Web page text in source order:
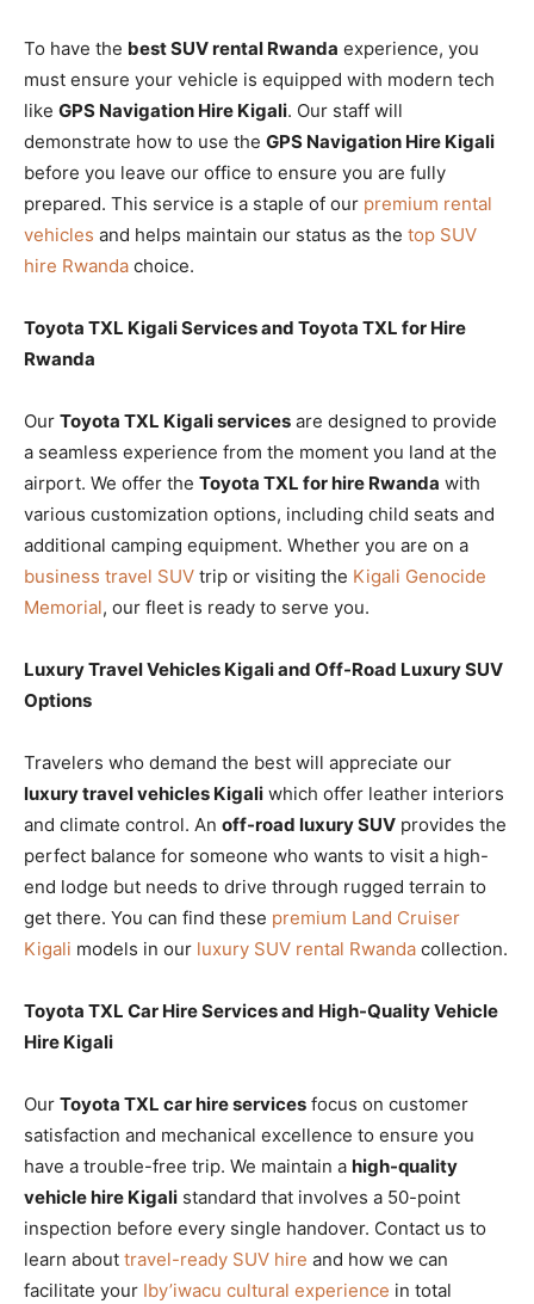
To have the best SUV rental Rwanda experience, you
must ensure your vehicle is equipped with modern tech
like GPS Navigation Hire Kigali. Our staff will
demonstrate how to use the GPS Navigation Hire Kigali
before you leave our office to ensure you are fully
prepared. This service is a staple of our premium rental
vehicles and helps maintain our status as the top SUV
hire Rwanda choice.
Toyota TXL Kigali Services and Toyota TXL for Hire
Rwanda
Our Toyota TXL Kigali services are designed to provide
a seamless experience from the moment you land at the
airport. We offer the Toyota TXL for hire Rwanda with
various customization options, including child seats and
additional camping equipment. Whether you are on a
business travel SUV trip or visiting the Kigali Genocide
Memorial, our fleet is ready to serve you.
Luxury Travel Vehicles Kigali and Off-Road Luxury SUV
Options
Travelers who demand the best will appreciate our
luxury travel vehicles Kigali which offer leather interiors
and climate control. An off-road luxury SUV provides the
perfect balance for someone who wants to visit a high-
end lodge but needs to drive through rugged terrain to
get there. You can find these premium Land Cruiser
Kigali models in our luxury SUV rental Rwanda collection.
Toyota TXL Car Hire Services and High-Quality Vehicle
Hire Kigali
Our Toyota TXL car hire services focus on customer
satisfaction and mechanical excellence to ensure you
have a trouble-free trip. We maintain a high-quality
vehicle hire Kigali standard that involves a 50-point
inspection before every single handover. Contact us to
learn about travel-ready SUV hire and how we can
facilitate your Iby’iwacu cultural experience in total